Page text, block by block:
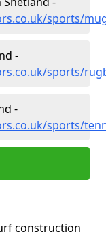
sports/
-
sports/
-
sports/
construction